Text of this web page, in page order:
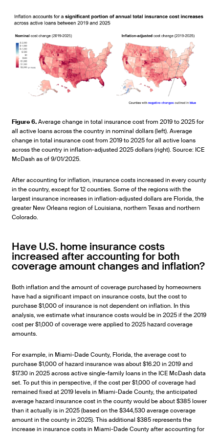
Figure 6.Average change in total insurance cost from 2019 to 2025 for
all active loans across the country in nominal dollars (left). Average
change in total insurance cost from 2019 to 2025 for all active loans
across the country in inflation-adjusted 2025 dollars (right). Source: ICE
McDash as of 9/01/2025.
After accounting for inflation, insurance costs increased in every county
in the country, except for 12 counties. Some of the regions with the
largest insurance increases in inflation-adjusted dollars are Florida, the
greater New Orleans region of Louisiana, northern Texas and northern
Colorado.
Have U.S. home insurance costs
increased after accounting for both
coverage amount changes and inflation?
Both inflation and the amount of coverage purchased by homeowners
have had a significant impact on insurance costs, but the cost to
purchase $1,000 of insurance is not dependent on inflation. In this
analysis, we estimate what insurance costs would be in 2025 if the 2019
cost per $1,000 of coverage were applied to 2025 hazard coverage
amounts.
For example, in Miami-Dade County, Florida, the average cost to
purchase $1,000 of hazard insurance was about $16.20 in 2019 and
$17.30 in 2025 across active single-family loans in the ICE McDash data
set. To put this in perspective, if the cost per $1,000 of coverage had
remained fixed at 2019 levels in Miami-Dade County, the anticipated
average hazard insurance cost in the county would be about $385 lower
than it actually is in 2025 (based on the $344,530 average coverage
amount in the county in 2025). This additional $385 represents the
increase in insurance costs in Miami-Dade County after accounting for